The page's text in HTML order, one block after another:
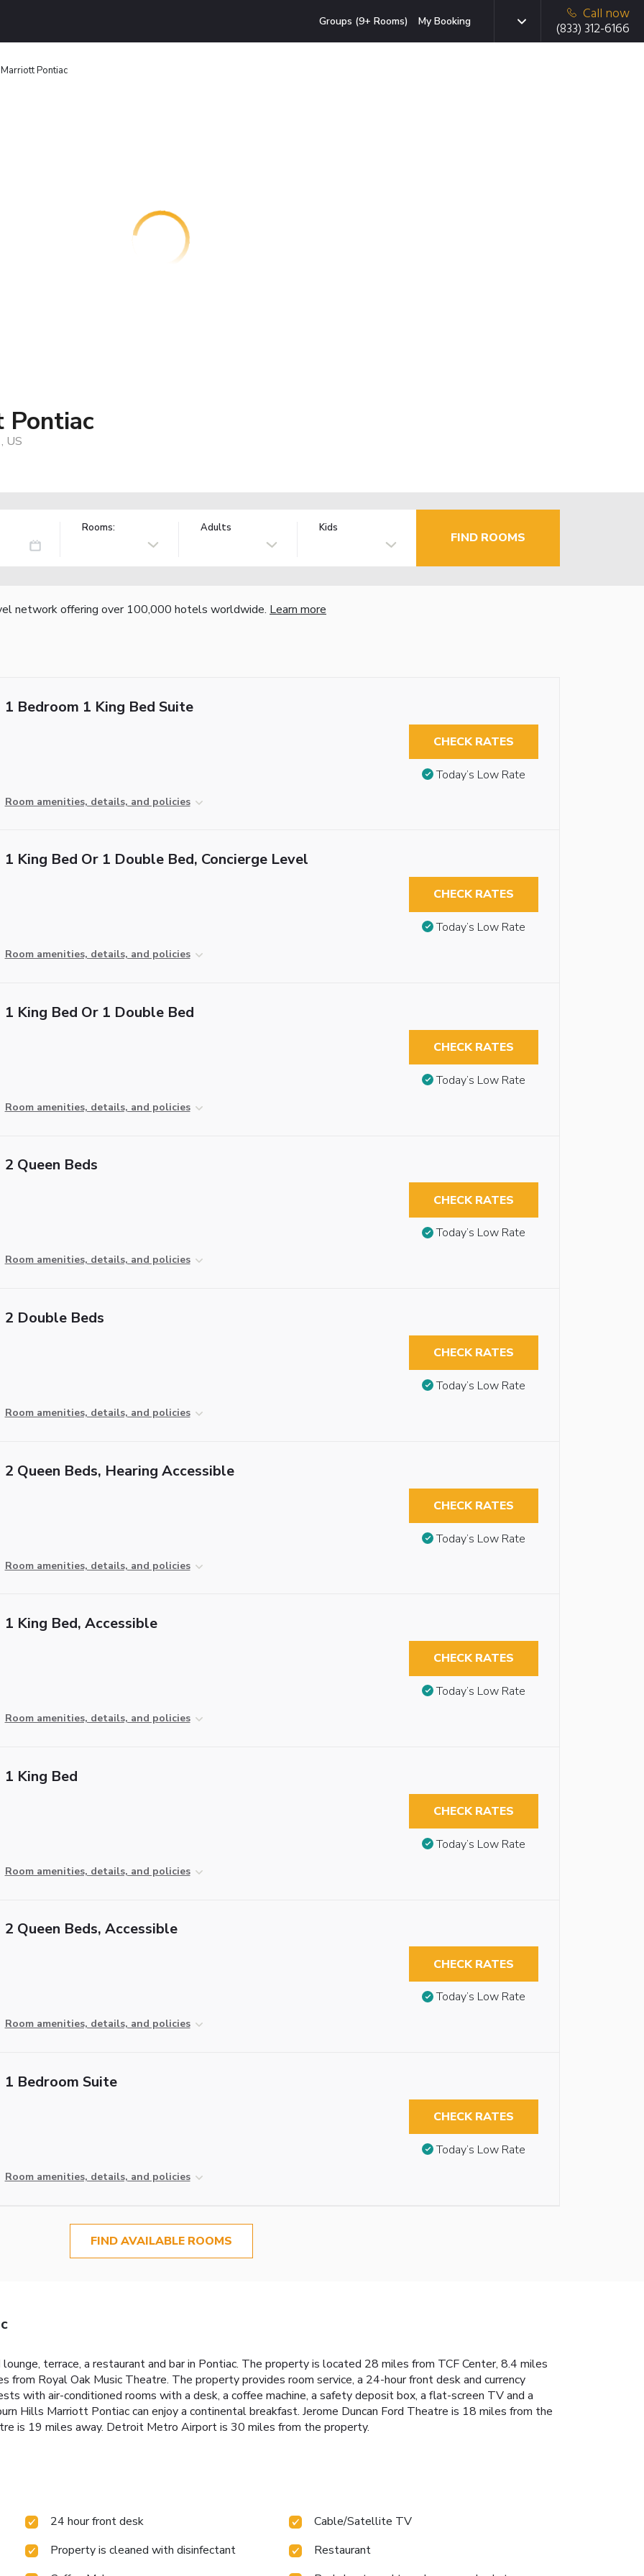
Groups (9+ Rooms) My Booking
Call now
(833) 312-6166
Pontiac
US
Rooms: Adults Kids
FIND ROOMS
network offering over 100,000 hotels worldwide. Learn more
1 Bedroom 1 King Bed Suite
Room amenities, details, and policies
CHECK RATES
Today’s Low Rate
1 King Bed Or 1 Double Bed, Concierge Level
Room amenities, details, and policies
CHECK RATES
Today’s Low Rate
1 King Bed Or 1 Double Bed
Room amenities, details, and policies
CHECK RATES
Today’s Low Rate
2 Queen Beds
Room amenities, details, and policies
CHECK RATES
Today’s Low Rate
2 Double Beds
Room amenities, details, and policies
CHECK RATES
Today’s Low Rate
2 Queen Beds, Hearing Accessible
Room amenities, details, and policies
CHECK RATES
Today’s Low Rate
1 King Bed, Accessible
Room amenities, details, and policies
CHECK RATES
Today’s Low Rate
1 King Bed
Room amenities, details, and policies
CHECK RATES
Today’s Low Rate
2 Queen Beds, Accessible
Room amenities, details, and policies
CHECK RATES
Today’s Low Rate
1 Bedroom Suite
Room amenities, details, and policies
CHECK RATES
Today’s Low Rate
FIND AVAILABLE ROOMS
terrace, a restaurant and bar in Pontiac. The property is located 28 miles from TCF Center, 8.4 miles
from Royal Oak Music Theatre. The property provides room service, a 24-hour front desk and currency
with air-conditioned rooms with a desk, a coffee machine, a safety deposit box, a flat-screen TV and a
Hills Marriott Pontiac can enjoy a continental breakfast. Jerome Duncan Ford Theatre is 18 miles from the
is 19 miles away. Detroit Metro Airport is 30 miles from the property.
24 hour front desk
Cable/Satellite TV
Property is cleaned with disinfectant
Restaurant